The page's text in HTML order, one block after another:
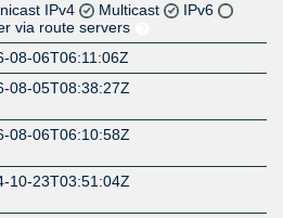
IPv4 Multicast
IPv6
via route servers
08-06T06:11:06Z
08-05T08:38:27Z
08-06T06:10:58Z
10-23T03:51:04Z